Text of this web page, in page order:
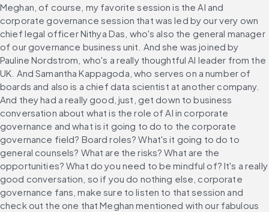
Meghan, of course, my favorite session is the AI and
corporate governance session that was led by our very own
chief legal officer Nithya Das, who's also the general manager
of our governance business unit. And she was joined by
Pauline Nordstrom, who's a really thoughtful AI leader from the
UK. And Samantha Kappagoda, who serves on a number of
boards and also is a chief data scientist at another company.
And they had a really good, just, get down to business
conversation about what is the role of AI in corporate
governance and what is it going to do to the corporate
governance field? Board roles? What's it going to do to
general counsels? What are the risks? What are the
opportunities? What do you need to be mindful of? It's a really
good conversation, so if you do nothing else, corporate
governance fans, make sure to listen to that session and
check out the one that Meghan mentioned with our fabulous